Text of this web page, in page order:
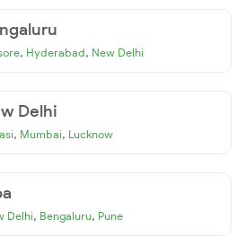
, Hyderabad, New Delhi
Delhi
, Mumbai, Lucknow
Delhi, Bengaluru, Pune